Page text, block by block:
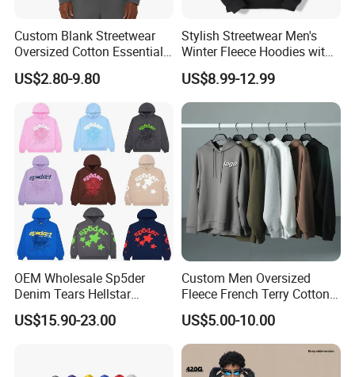
Custom Blank Streetwear
Oversized Cotton Essentials
Sweatshirt Heavyweight
Cropped Hoodie for Men
US$2.80-9.80
Stylish Streetwear Men's
Winter Fleece Hoodies with
Custom Print
US$8.99-12.99
OEM Wholesale Sp5der
Denim Tears Hellstar
Hoodie for Men Streetwear
Pullover
US$15.90-23.00
Custom Men Oversized
Fleece French Terry Cotton
Heavyweight Streetwear
Hoodie
US$5.00-10.00